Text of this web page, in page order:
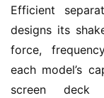
Efficient
designs its
force,
each model’s
screen deck